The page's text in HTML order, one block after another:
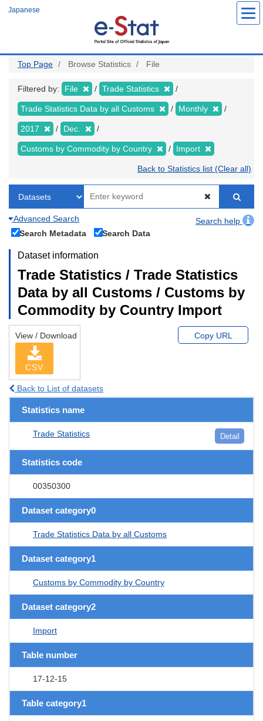
Japanese
Top Page Browse Statistics File
Filtered by: File Trade Statistics
Trade Statistics Data by all Customs Monthly
2017 Dec.
Customs by Commodity by Country Import
Back to Statistics list (Clear all)
Advanced Search
Search help
Search Metadata
Search Data
Dataset information
Trade Statistics / Trade Statistics
Data by all Customs / Customs by
Commodity by Country Import
View / Download
CSV
Copy URL
Back to List of datasets
Statistics name
Trade Statistics Detail
Statistics code
00350300
Dataset category0
Trade Statistics Data by all Customs
Dataset category1
Customs by Commodity by Country
Dataset category2
Import
Table number
17-12-15
Table category1